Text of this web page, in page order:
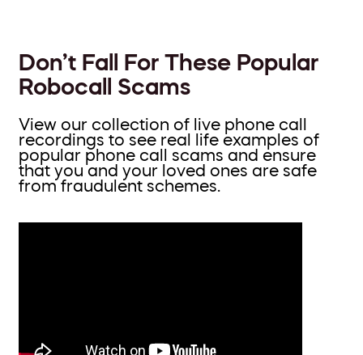
Don’t Fall For These Popular
Robocall Scams
View our collection of live phone call
recordings to see real life examples of
popular phone call scams and ensure
that you and your loved ones are safe
from fraudulent schemes.